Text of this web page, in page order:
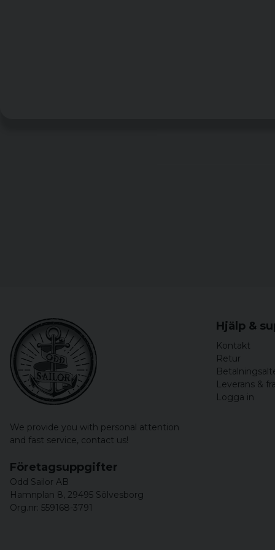
We provide you with personal attention
and fast service, contact us!
Hjälp &
Kontakt
Retur
Leverans &
Logga in
Företagsuppgifter
Odd Sailor AB
Hamnplan 8, 29495 Sölvesborg
Org.nr: 559168-3791